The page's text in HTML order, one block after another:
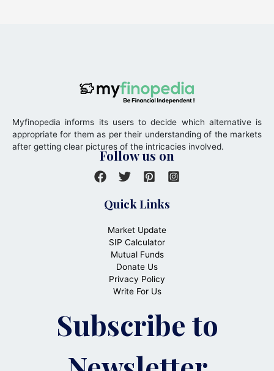
Myfinopedia informs its users to decide which alternative is
appropriate for them as per their understanding of the markets
after getting clear pictures of the intricacies involved.
Follow us on
Quick Links
Market Update
SIP Calculator
Mutual Funds
Donate Us
Privacy Policy
Write For Us
Subscribe to